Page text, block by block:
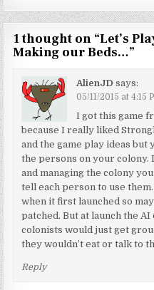
1 thought on “Let’s
Making our Beds…”
AlienJD says:
05/11/2015 at 4:15
I got this game
because I really liked
and the game play ideas but
the persons on your colony.
and managing the colony
tell each person to use
when it first launched so
patched. But at launch the
colonists would just get
they wouldn’t eat or talk to
Reply